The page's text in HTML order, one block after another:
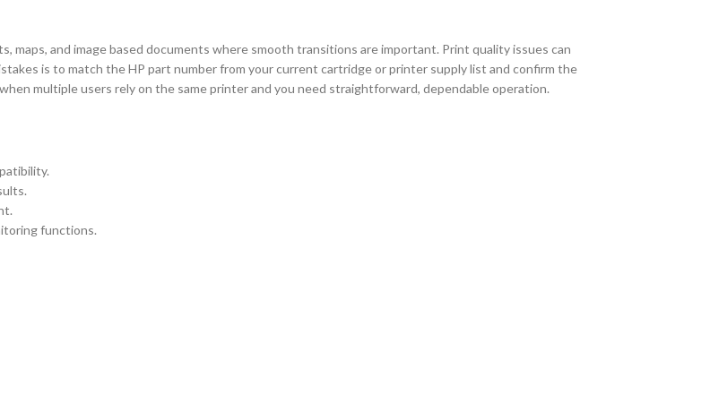
and image based documents where smooth transitions are important. Print quality issues can
is to match the HP part number from your current cartridge or printer supply list and confirm the
multiple users rely on the same printer and you need straightforward, dependable operation.
functions.